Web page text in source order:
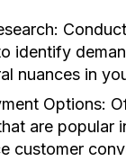
identify
nuances in
Options:
are popular
customer